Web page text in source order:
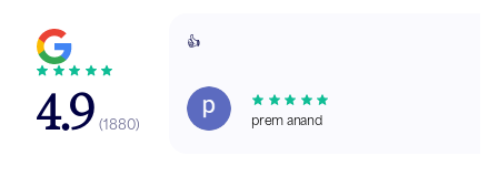
4.9 (1880)
👍
prem anand